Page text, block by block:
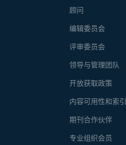
顾问
编辑委员会
评审委员会
领导与管理团队
开放获取政策
内容可用性和索引
期刊合作伙伴
专业组织会员